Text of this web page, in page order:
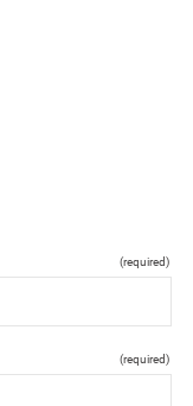
(required)
(required)